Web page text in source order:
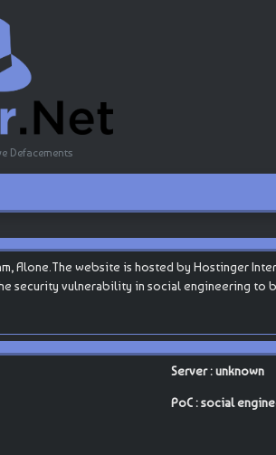
Defacements
Alone.The website is hosted by Hostinger
security vulnerability in social engineering to
Server : unknown
PoC : social